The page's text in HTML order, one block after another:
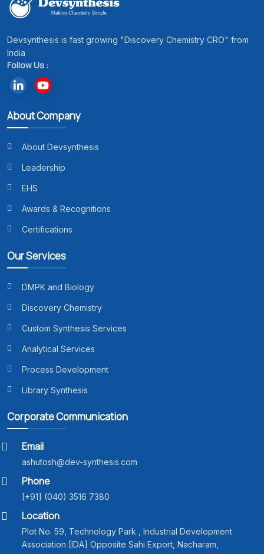
Devsynthesis is fast growing "Discovery Chemistry CRO" from
India
Follow Us :
About Company
About Devsynthesis
Leadership
EHS
Awards & Recognitions
Certifications
Our Services
DMPK and Biology
Discovery Chemistry
Custom Synthesis Services
Analytical Services
Process Development
Library Synthesis
Corporate Communication
Email
ashutosh@dev-synthesis.com
Phone
[+91] (040) 3516 7380
Location
Plot No. 59, Technology Park , Industrial Development
Association [IDA] Opposite Sahi Export, Nacharam,